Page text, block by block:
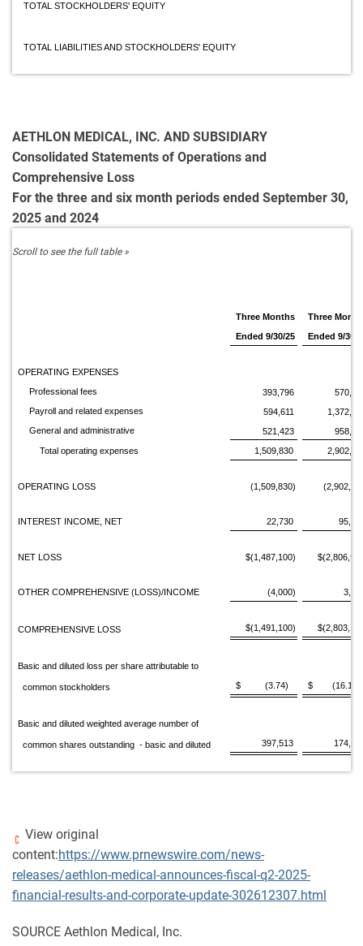
TOTAL STOCKHOLDERS' EQUITY
TOTAL LIABILITIES AND STOCKHOLDERS' EQUITY
AETHLON MEDICAL, INC. AND SUBSIDIARY
Consolidated Statements of Operations and
Comprehensive Loss
For the three and six month periods ended September 30,
2025 and 2024
Three Months
Three
Ended 9/30/25
Ended 9/30/
OPERATING EXPENSES
Professional fees
393,796
Payroll and related expenses
594,611
General and administrative
521,423
Total operating expenses
1,509,830
OPERATING LOSS (1,509,830)
INTEREST INCOME, NET 22,730
NET LOSS $(1,487,100)
OTHER COMPREHENSIVE (LOSS)/INCOME (4,000)
COMPREHENSIVE LOSS $(1,491,100)
Basic and diluted loss per share attributable to
common stockholders $ (3.74) $ (16.11)
Basic and diluted weighted average number of
common shares outstanding - basic and diluted 397,513
View original
content:https://www.prnewswire.com/news-
releases/aethlon-medical-announces-fiscal-q2-2025-
financial-results-and-corporate-update-302612307.html
SOURCE Aethlon Medical, Inc.